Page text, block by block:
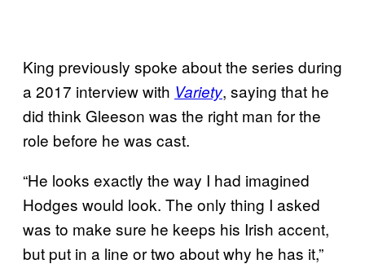
King previously spoke about the series during
a 2017 interview with Variety, saying that he
did think Gleeson was the right man for the
role before he was cast.
“He looks exactly the way I had imagined
Hodges would look. The only thing I asked
was to make sure he keeps his Irish accent,
but put in a line or two about why he has it,”